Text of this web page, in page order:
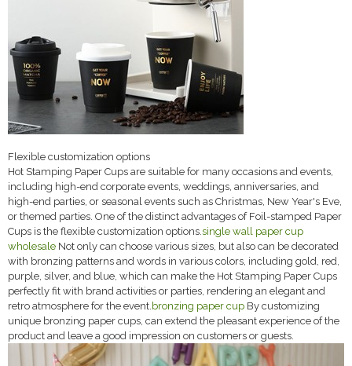
Flexible customization options
Hot Stamping Paper Cups are suitable for many occasions and events,
including high-end corporate events, weddings, anniversaries, and
high-end parties, or seasonal events such as Christmas, New Year's Eve,
or themed parties. One of the distinct advantages of Foil-stamped Paper
Cups is the flexible customization options.single wall paper cup
wholesale Not only can choose various sizes, but also can be decorated
with bronzing patterns and words in various colors, including gold, red,
purple, silver, and blue, which can make the Hot Stamping Paper Cups
perfectly fit with brand activities or parties, rendering an elegant and
retro atmosphere for the event.bronzing paper cup By customizing
unique bronzing paper cups, can extend the pleasant experience of the
product and leave a good impression on customers or guests.